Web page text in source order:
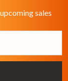
sales